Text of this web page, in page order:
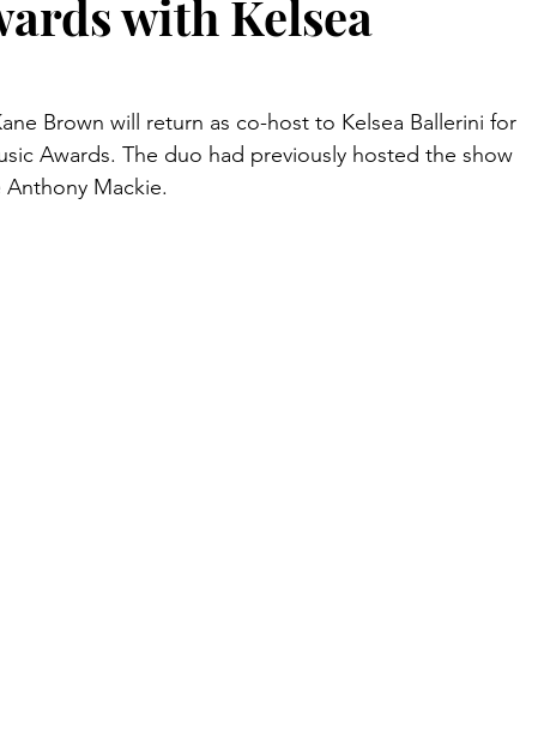
with Kelsea
Brown will return as co-host to Kelsea Ballerini for
Awards. The duo had previously hosted the show
Anthony Mackie.